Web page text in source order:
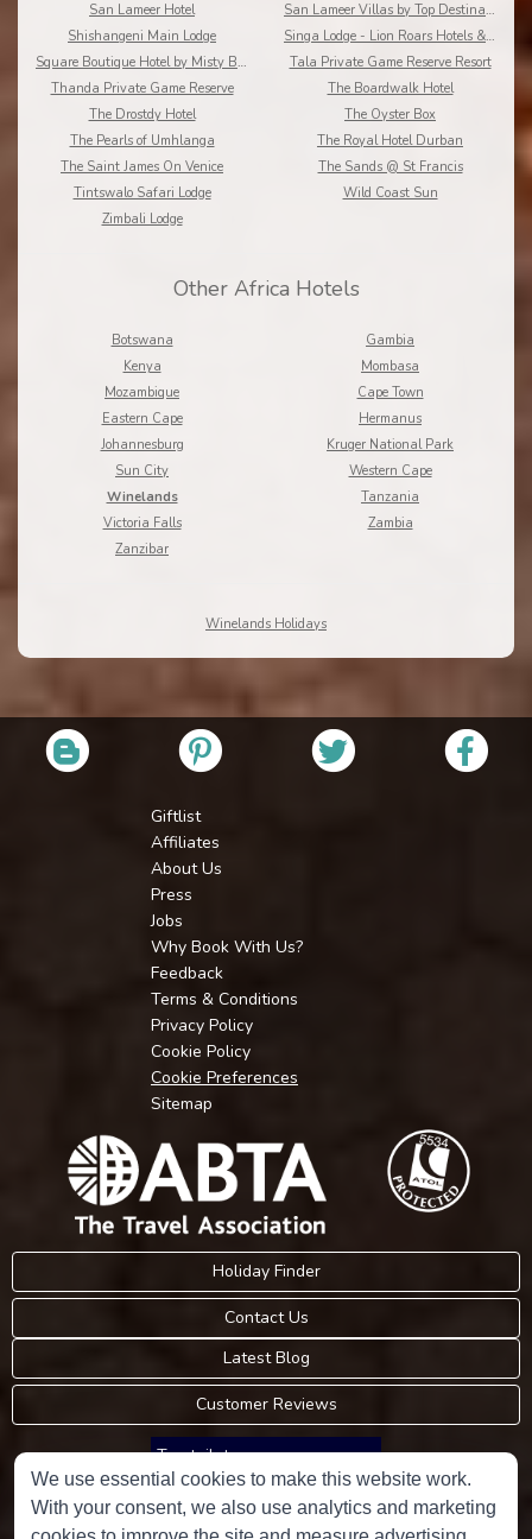
San Lameer Hotel
San Lameer Villas by Top Destinations???????
Shishangeni Main Lodge
Singa Lodge - Lion Roars Hotels & Lodge
Square Boutique Hotel by Misty Blue Hotels
Tala Private Game Reserve Resort
Thanda Private Game Reserve
The Boardwalk Hotel
The Drostdy Hotel
The Oyster Box
The Pearls of Umhlanga
The Royal Hotel Durban
The Saint James On Venice
The Sands @ St Francis
Tintswalo Safari Lodge
Wild Coast Sun
Zimbali Lodge
Other Africa Hotels
Botswana
Gambia
Kenya
Mombasa
Mozambique
Cape Town
Eastern Cape
Hermanus
Johannesburg
Kruger National Park
Sun City
Western Cape
Winelands
Tanzania
Victoria Falls
Zambia
Zanzibar
Winelands Holidays
Giftlist
Affiliates
About Us
Press
Jobs
Why Book With Us?
Feedback
Terms & Conditions
Privacy Policy
Cookie Policy
Cookie Preferences
Sitemap
Holiday Finder
Contact Us
Latest Blog
Customer Reviews
Trustpilot
Consumer Protection Information
We use essential cookies to make this website work.
With your consent, we also use analytics and marketing